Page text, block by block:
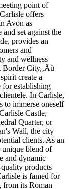
point of
offers
Avon as
set against the
provides an
and
and wellness
Border City,‚Äù
create a
for establishing
In Carlisle,
to immerse oneself
Castle,
Quarter, or
Wall, the city
clients. As an
unique blend of
and dynamic
products
is famed for
from its Roman